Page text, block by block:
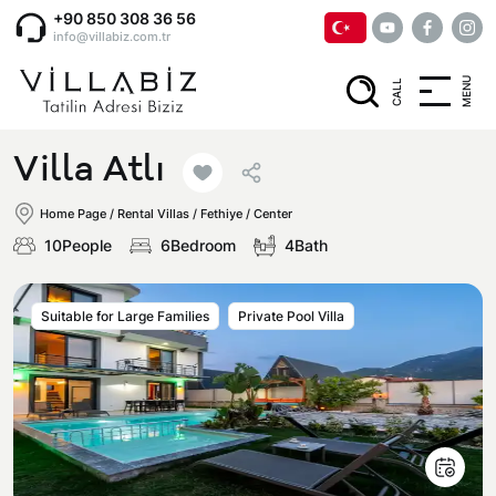
+90 850 308 36 56
info@villabiz.com.tr
CALL MENU
Home Page
Luxury Villas
Villas with Jacuzzi
Honeymoon Villas
Conservative Villas
Regions
Muğla
Fethiye
Corporate Menu
Privacy and Cancellation Terms
Villa Atlı
Home Page / Rental Villas / Fethiye / Center
10People 6Bedroom 4Bath
Suitable for Large Families Private Pool Villa